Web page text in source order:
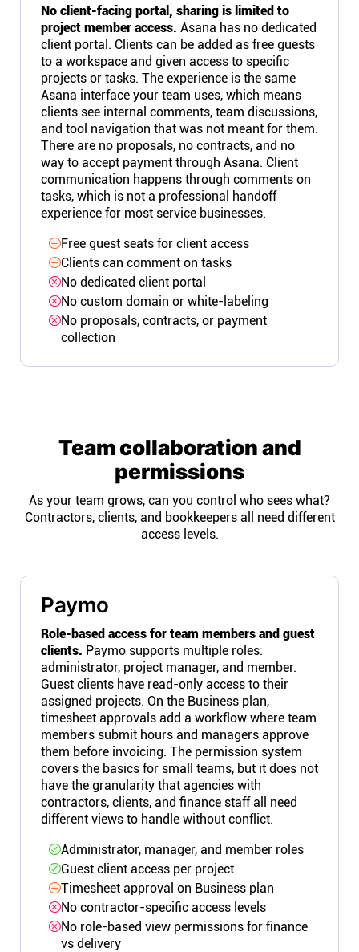
No client-facing portal, sharing is limited to
project member access. Asana has no dedicated
client portal. Clients can be added as free guests
to a workspace and given access to specific
projects or tasks. The experience is the same
Asana interface your team uses, which means
clients see internal comments, team discussions,
and tool navigation that was not meant for them.
There are no proposals, no contracts, and no
way to accept payment through Asana. Client
communication happens through comments on
tasks, which is not a professional handoff
experience for most service businesses.
Free guest seats for client access
Clients can comment on tasks
No dedicated client portal
No custom domain or white-labeling
No proposals, contracts, or payment
collection
Team collaboration and
permissions
As your team grows, can you control who sees what?
Contractors, clients, and bookkeepers all need different
access levels.
Paymo
Role-based access for team members and guest
clients. Paymo supports multiple roles:
administrator, project manager, and member.
Guest clients have read-only access to their
assigned projects. On the Business plan,
timesheet approvals add a workflow where team
members submit hours and managers approve
them before invoicing. The permission system
covers the basics for small teams, but it does not
have the granularity that agencies with
contractors, clients, and finance staff all need
different views to handle without conflict.
Administrator, manager, and member roles
Guest client access per project
Timesheet approval on Business plan
No contractor-specific access levels
No role-based view permissions for finance
vs delivery